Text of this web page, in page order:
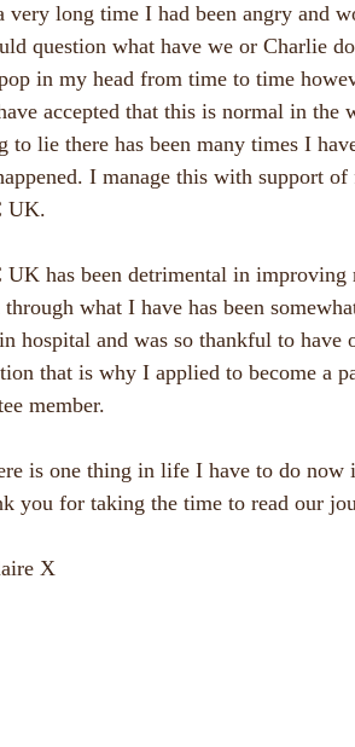
very long time I had been angry and
question what have we or Charlie
in my head from time to time
accepted that this is normal in
to lie there has been many times I
I manage this with support
UK.
UK has been detrimental in
through what I have has been
hospital and was so thankful to
that is why I applied to become a
member.
is one thing in life I have to do
you for taking the time to read our
X